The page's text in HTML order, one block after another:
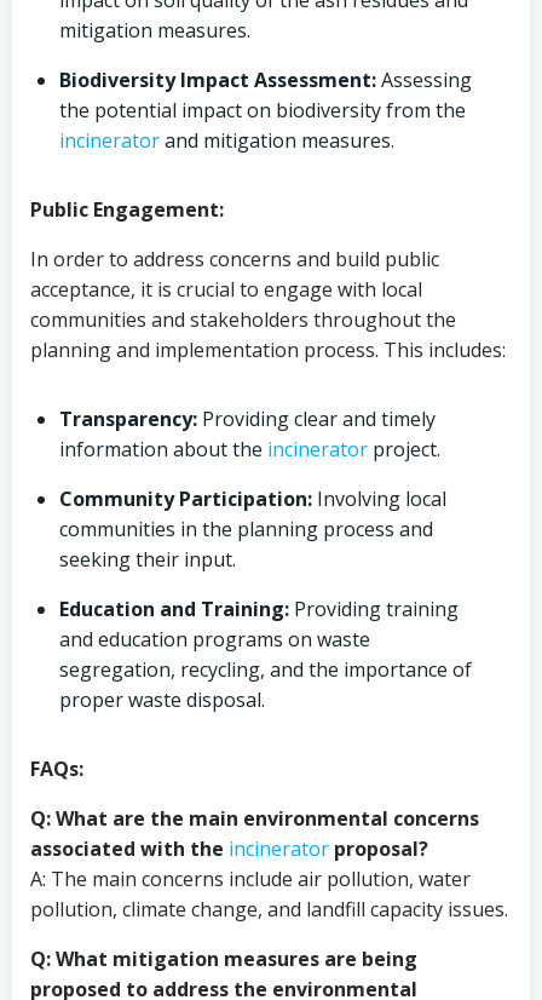
mitigation measures.
Biodiversity Impact Assessment:Assessing
the potential impact on biodiversity from the
incineratorand mitigation measures.
Public Engagement:
In order to address concerns and build public
acceptance, it is crucial to engage with local
communities and stakeholders throughout the
planning and implementation process. This includes:
Transparency: Providing clear and timely
information about the incinerator project.
Community Participation: Involving local
communities in the planning process and
seeking their input.
Education and Training: Providing training
and education programs on waste
segregation, recycling, and the importance of
proper waste disposal.
FAQs:
Q: What are the main environmental concerns
associated with the incinerator proposal?
A: The main concerns include air pollution, water
pollution, climate change, and landfill capacity issues.
Q: What mitigation measures are being
proposed to address the environmental